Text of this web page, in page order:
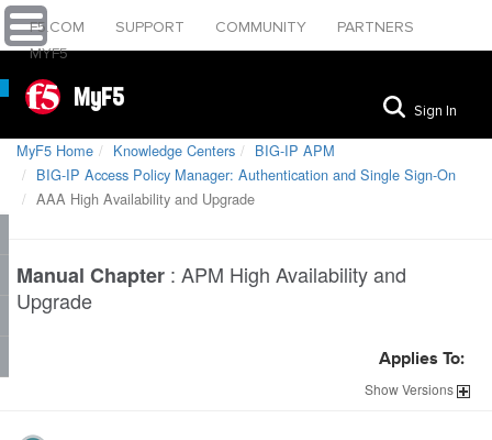
F5.COM SUPPORT COMMUNITY
PARTNERS
MYF5
MyF5 Sign In
MyF5 Home Knowledge Centers
BIG-IP APM
BIG-IP Access Policy Manager: Authentication and Single Sign-On
AAA High Availability and Upgrade
Manual Chapter : APM High Availability and
Upgrade
Applies To:
ShowVersions